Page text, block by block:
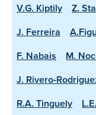
V.G. Kiptily
Z.
J. Ferreira
F. Nabais
M.
J. Rivero-
R.A. Tinguely